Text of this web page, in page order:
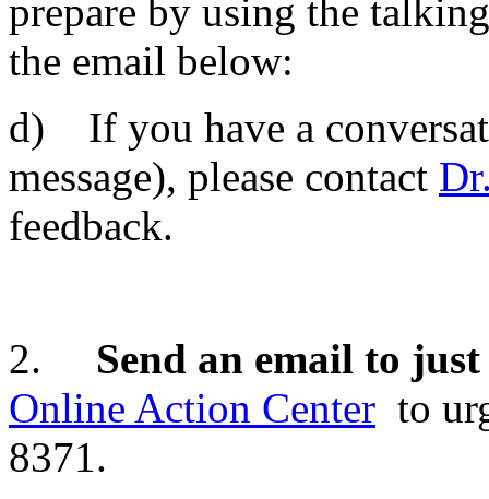
prepare by using the
the email below:
d) If you have a
message), please contact
feedback.
2. Send an email to
Online Action Center to
8371.